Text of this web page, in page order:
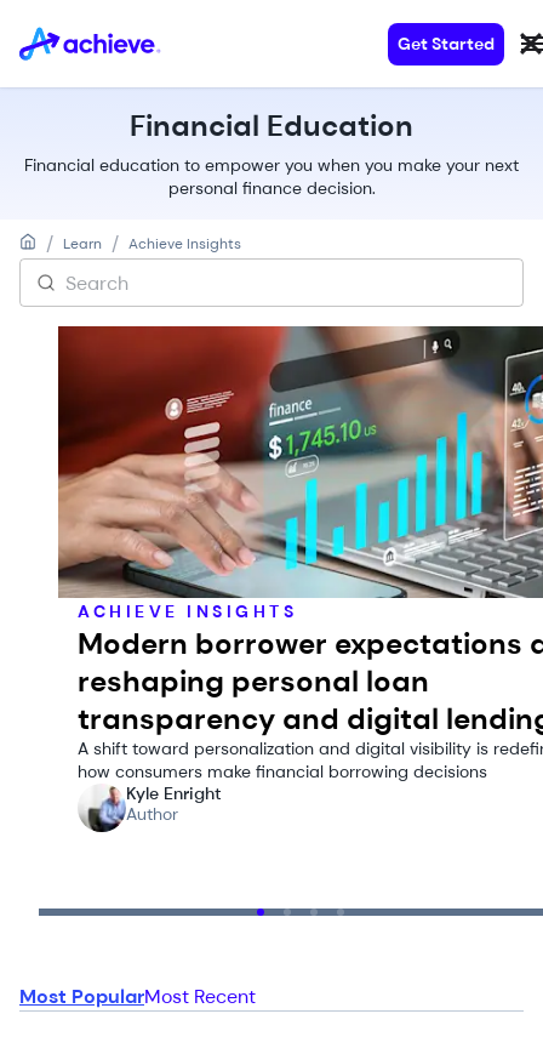
Get Started
Financial Education
Financial education to empower you when you make your next
personal finance decision.
/ Learn / Achieve Insights
ACHIEVE INSIGHTS
Modern borrower expectations
reshaping personal loan
transparency and digital
A shift toward personalization and digital visibility is
how consumers make financial borrowing decisions
Kyle Enright
Author
Most PopularMost Recent